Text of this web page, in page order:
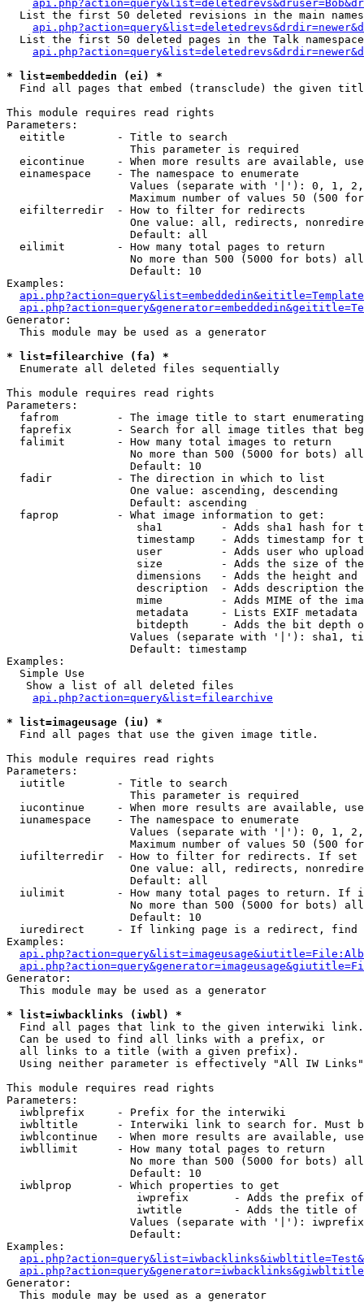
List the first 50 deleted revisions in the main
List the first 50 deleted pages in the Talk
* list=embeddedin (ei) *
Find all pages that embed (transclude) the given
This module requires read rights
Parameters:
  eititle        - Title to search
                   This parameter is required
eicontinue     - When more results are available,
  einamespace    - The namespace to enumerate
Values (separate with '|'): 0, 1,
Maximum number of values 50 (500
  eifilterredir  - How to filter for redirects
One value: all, redirects,
                   Default: all
  eilimit        - How many total pages to return
No more than 500 (5000 for bots)
                   Default: 10
Examples:
Generator:
  This module may be used as a generator
* list=filearchive (fa) *
Enumerate all deleted files sequentially
This module requires read rights
Parameters:
fafrom         - The image title to start
faprefix       - Search for all image titles that
  falimit        - How many total images to return
No more than 500 (5000 for bots)
                   Default: 10
  fadir          - The direction in which to list
                   One value: ascending, descending
                   Default: ascending
  faprop         - What image information to get:
sha1         - Adds sha1 hash for
timestamp    - Adds timestamp for
user         - Adds user who
size         - Adds the size of
dimensions   - Adds the height and
description  - Adds description
mime         - Adds MIME of the
metadata     - Lists EXIF metadata
bitdepth     - Adds the bit depth
Values (separate with '|'): sha1,
                   Default: timestamp
Examples:
  Simple Use
   Show a list of all deleted files
api.php?action=query&list=filearchive
* list=imageusage (iu) *
Find all pages that use the given image title.
This module requires read rights
Parameters:
  iutitle        - Title to search
                   This parameter is required
iucontinue     - When more results are available,
  iunamespace    - The namespace to enumerate
Values (separate with '|'): 0, 1,
Maximum number of values 50 (500
iufilterredir  - How to filter for redirects. If
One value: all, redirects,
                   Default: all
iulimit        - How many total pages to return. If
No more than 500 (5000 for bots)
                   Default: 10
iuredirect     - If linking page is a redirect,
Examples:
Generator:
  This module may be used as a generator
* list=iwbacklinks (iwbl) *
Find all pages that link to the given interwiki link.
  Can be used to find all links with a prefix, or
  all links to a title (with a given prefix).
  Using neither parameter is effectively "All IW Links"
This module requires read rights
Parameters:
  iwblprefix     - Prefix for the interwiki
iwbltitle      - Interwiki link to search for. Must
iwblcontinue   - When more results are available,
  iwbllimit      - How many total pages to return
No more than 500 (5000 for bots)
                   Default: 10
  iwblprop       - Which properties to get
iwprefix       - Adds the prefix
iwtitle        - Adds the title of
Values (separate with '|'):
                   Default:
Examples:
Generator:
  This module may be used as a generator